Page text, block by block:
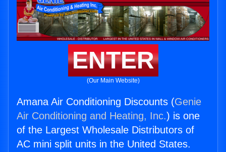
ENTER
(Our Main Website)
Amana Air Conditioning Discounts (Genie
Air Conditioning and Heating, Inc.) is one
of the Largest Wholesale Distributors of
AC mini split units in the United States.